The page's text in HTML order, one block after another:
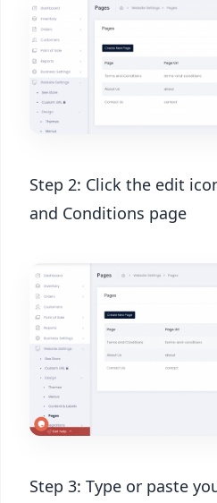
Step 2: Click the edit
and Conditions page
Step 3: Type or paste